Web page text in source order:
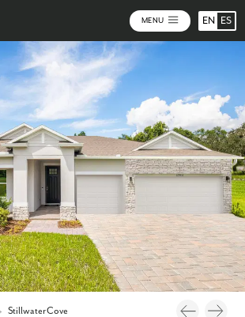
MENU EN ES
Stillwater Cove
Photos Community Map